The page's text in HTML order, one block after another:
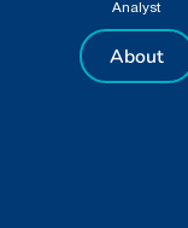
Analyst
About